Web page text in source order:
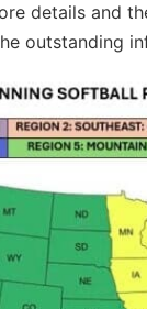
details and
outstanding